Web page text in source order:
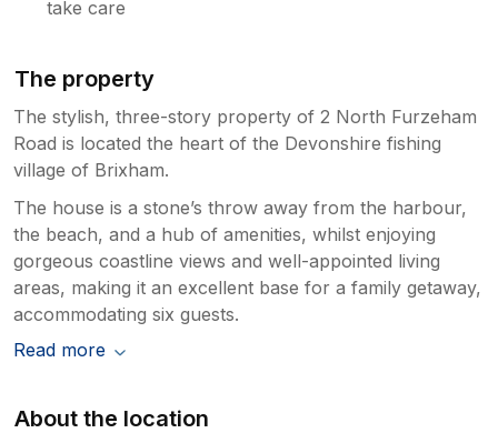
take care
The property
The stylish, three-story property of 2 North Furzeham
Road is located the heart of the Devonshire fishing
village of Brixham.
The house is a stone’s throw away from the harbour,
the beach, and a hub of amenities, whilst enjoying
gorgeous coastline views and well-appointed living
areas, making it an excellent base for a family getaway,
accommodating six guests.
Read more
About the location